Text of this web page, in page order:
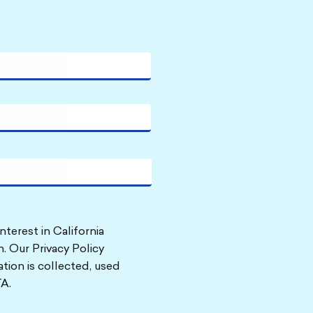
in California
Our Privacy Policy
is collected, used